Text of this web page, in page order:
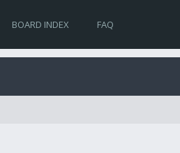
BOARD INDEX FAQ